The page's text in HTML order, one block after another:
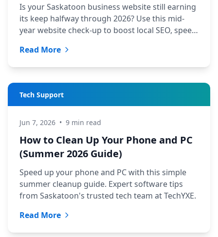
Is your Saskatoon business website still earning
its keep halfway through 2026? Use this mid-
year website check-up to boost local SEO, speed,
Read More
Tech Support
Jun 7, 2026 • 9 min read
How to Clean Up Your Phone and PC
(Summer 2026 Guide)
Speed up your phone and PC with this simple
summer cleanup guide. Expert software tips
from Saskatoon's trusted tech team at TechYXE.
Read More